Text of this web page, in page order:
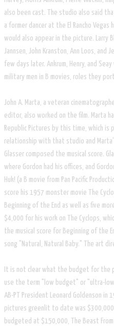
also been cast. The studio also said
a former dancer at the El Rancho Vegas
would also appear in the picture. Larry
Jannsen, John Kranston, Ann Loos,
few days later. Ankrum, Henry, and
military men in B movies, roles they
John A. Marta, a veteran
editor, also worked on the film. Marta
Republic Pictures by this time, which is
relationship with that studio and
Glasser composed the musical score.
where Gordon had his offices, and
Huk! (a B movie from Pan Pacific
score his 1957 monster movie The
Beginning of the End as well as five
$4,000 for his work on The Cyclops,
the musical score for Beginning of the
song "Natural, Natural Baby." The art
It is not clear what the budget for the
use the term "low budget" or "ultra-
AB-PT President Leonard Goldenson in
pictures greenlit to date was $300,000.
budgeted at $150,000, The Beast